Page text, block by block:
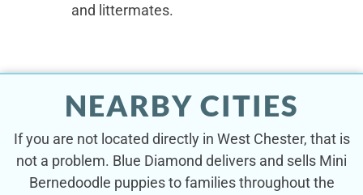
and littermates.
NEARBY CITIES
If you are not located directly in West Chester, that is
not a problem. Blue Diamond delivers and sells Mini
Bernedoodle puppies to families throughout the